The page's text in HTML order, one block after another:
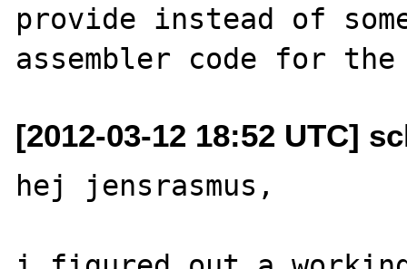
provide instead of
[2012-03-12 18:52 UTC]
hej jensrasmus,